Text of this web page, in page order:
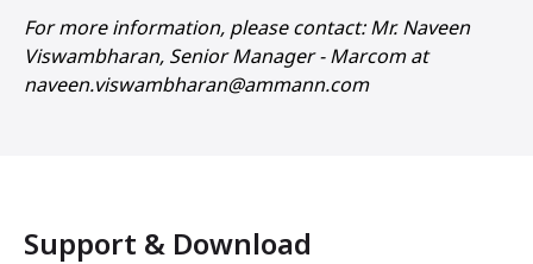
For more information, please contact: Mr. Naveen
Viswambharan, Senior Manager - Marcom at
naveen.viswambharan@ammann.com
Support & Download